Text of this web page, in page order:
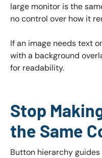
large monitor is the
no control over how it
If an image needs text
with a background
for readability.
Stop
the Same
Button hierarchy